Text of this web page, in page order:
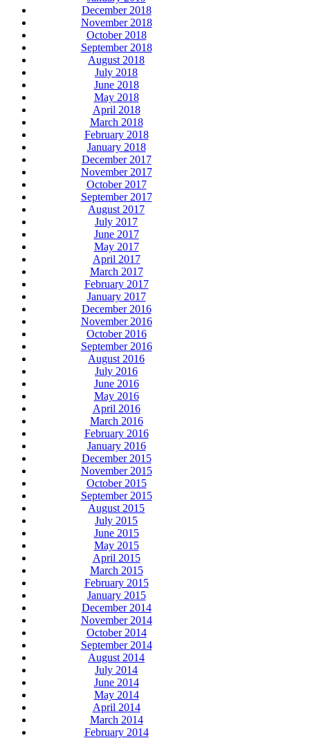
December 2018
November 2018
October 2018
September 2018
August 2018
July 2018
June 2018
May 2018
April 2018
March 2018
February 2018
January 2018
December 2017
November 2017
October 2017
September 2017
August 2017
July 2017
June 2017
May 2017
April 2017
March 2017
February 2017
January 2017
December 2016
November 2016
October 2016
September 2016
August 2016
July 2016
June 2016
May 2016
April 2016
March 2016
February 2016
January 2016
December 2015
November 2015
October 2015
September 2015
August 2015
July 2015
June 2015
May 2015
April 2015
March 2015
February 2015
January 2015
December 2014
November 2014
October 2014
September 2014
August 2014
July 2014
June 2014
May 2014
April 2014
March 2014
February 2014